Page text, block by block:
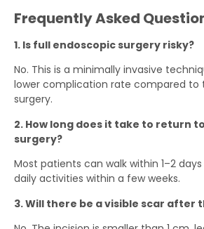
Frequently Asked
1. Is full endoscopic surgery risky?
No. This is a minimally invasive
lower complication rate compared to
surgery.
2. How long does it take to return
surgery?
Most patients can walk within 1–2
daily activities within a few weeks.
3. Will there be a visible scar after